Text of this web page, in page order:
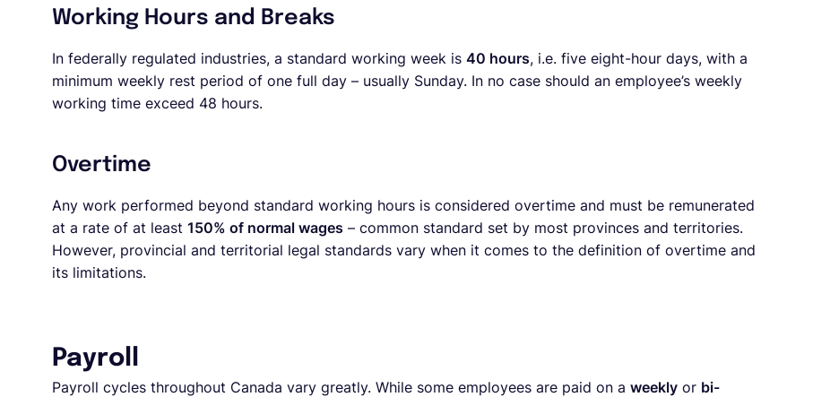
Working Hours and Breaks
In federally regulated industries, a standard working week is 40 hours, i.e. five eight-hour days, with a
minimum weekly rest period of one full day – usually Sunday. In no case should an employee’s weekly
working time exceed 48 hours.
Overtime
Any work performed beyond standard working hours is considered overtime and must be remunerated
at a rate of at least 150% of normal wages – common standard set by most provinces and territories.
However, provincial and territorial legal standards vary when it comes to the definition of overtime and
its limitations.
Payroll
Payroll cycles throughout Canada vary greatly. While some employees are paid on a weekly or bi-